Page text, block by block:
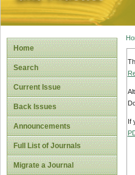
Home
Search
Current Issue
Back Issues
Announcements
Full List of Journals
Migrate a Journal
If